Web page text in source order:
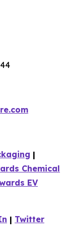
|
Chemical
EV
| Twitter